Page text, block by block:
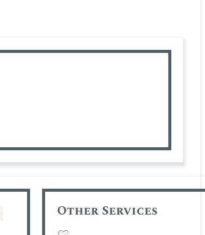
Other Services